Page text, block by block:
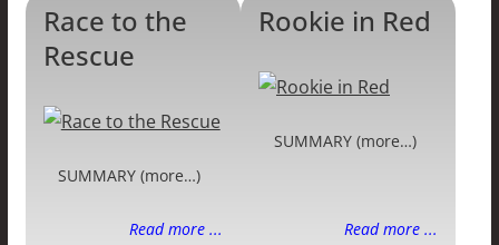
Race to the
Rescue
SUMMARY (more…)
Read more ...
Rookie in Red
SUMMARY (more…)
Read more ...